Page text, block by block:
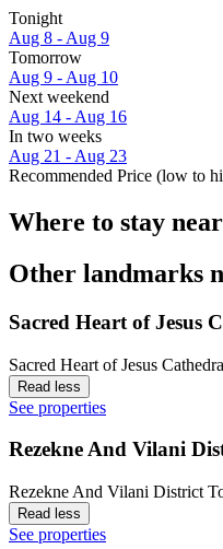
Tonight
Aug 8 - Aug 9
Tomorrow
Aug 9 - Aug 10
Next weekend
Aug 14 - Aug 16
In two weeks
Aug 21 - Aug 23
Recommended Price (low to
Where to stay
Other landmarks
Sacred Heart of Jesus
Sacred Heart of Jesus
Read less
See properties
Rezekne And Vilani
Rezekne And Vilani District
Read less
See properties